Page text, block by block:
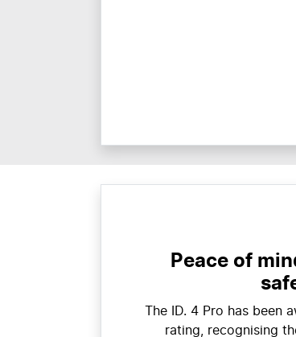
Peace of
The ID. 4 Pro has been
rating, recognising